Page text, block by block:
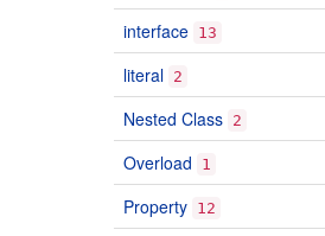
interface 13
literal 2
Nested Class 2
Overload 1
Property 12